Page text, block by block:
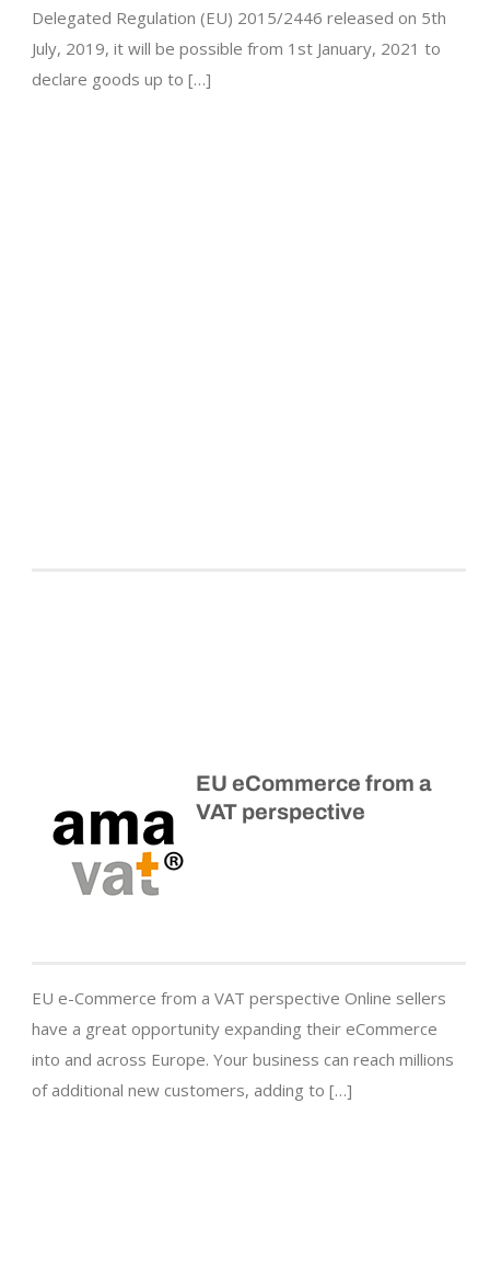
Delegated Regulation (EU) 2015/2446 released on 5th
July, 2019, it will be possible from 1st January, 2021 to
declare goods up to […]
EU eCommerce from a
VAT perspective
EU e-Commerce from a VAT perspective Online sellers
have a great opportunity expanding their eCommerce
into and across Europe. Your business can reach millions
of additional new customers, adding to […]